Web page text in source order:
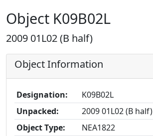
Object K09B02L
2009 01L02 (B half)
Object Information
Designation:
K09B02L
Unpacked:
2009 01L02 (B half)
Object Type:
NEA1822